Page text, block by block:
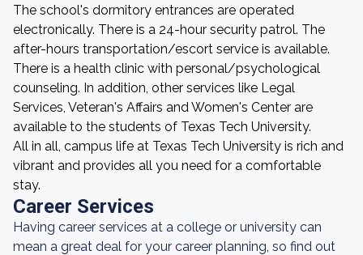
The school's dormitory entrances are operated
electronically. There is a 24-hour security patrol. The
after-hours transportation/escort service is available.
There is a health clinic with personal/psychological
counseling. In addition, other services like Legal
Services, Veteran's Affairs and Women's Center are
available to the students of Texas Tech University.
All in all, campus life at Texas Tech University is rich and
vibrant and provides all you need for a comfortable
stay.
Career Services
Having career services at a college or university can
mean a great deal for your career planning, so find out